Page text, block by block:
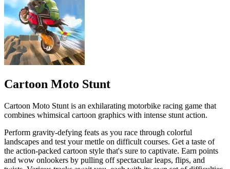
Cartoon Moto Stunt
Cartoon Moto Stunt is an exhilarating motorbike racing game that
combines whimsical cartoon graphics with intense stunt action.
Perform gravity-defying feats as you race through colorful
landscapes and test your mettle on difficult courses. Get a taste of
the action-packed cartoon style that's sure to captivate. Earn points
and wow onlookers by pulling off spectacular leaps, flips, and